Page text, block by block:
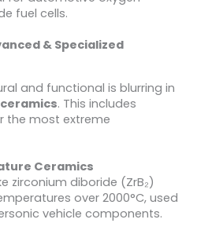
fuel cells.
& Specialized
and functional is blurring in
. This includes
the most extreme
Ceramics
zirconium diboride (ZrB₂)
over 2000°C, used
vehicle components.